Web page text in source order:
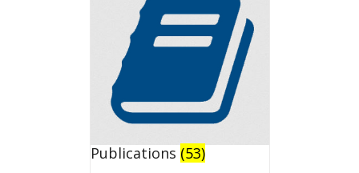
Publications (53)